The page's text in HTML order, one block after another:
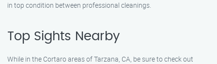
in top condition between professional cleanings.
Top Sights Nearby
While in the Cortaro areas of Tarzana, CA, be sure to check out